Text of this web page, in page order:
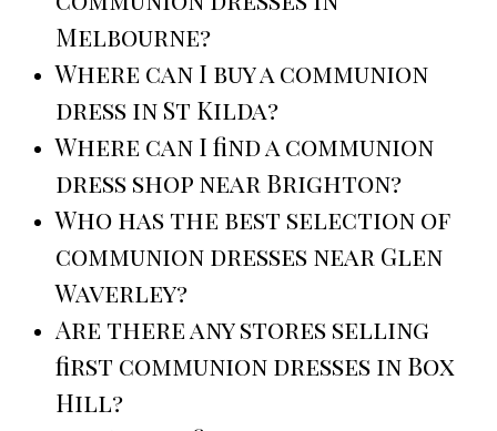
Melbourne?
Where can I buy a communion
dress in St Kilda?
Where can I find a communion
dress shop near Brighton?
Who has the best selection of
communion dresses near Glen
Waverley?
Are there any stores selling
first communion dresses in Box
Hill?